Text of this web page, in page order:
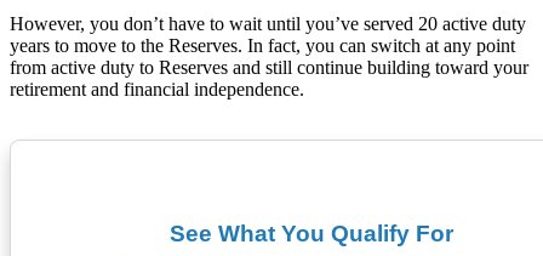
However, you don’t have to wait until you’ve served 20 active duty
years to move to the Reserves. In fact, you can switch at any point
from active duty to Reserves and still continue building toward your
retirement and financial independence.
See What You Qualify For